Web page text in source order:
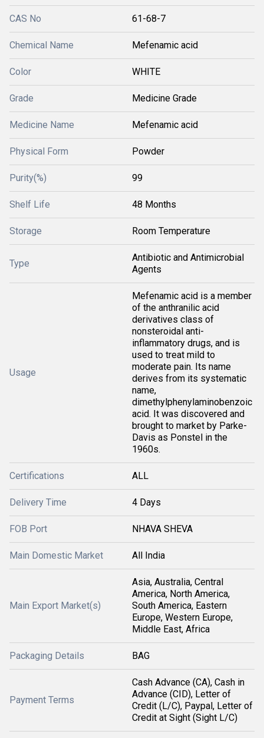
CAS No 61-68-7
Chemical Name Mefenamic acid
Color WHITE
Grade Medicine Grade
Medicine Name Mefenamic acid
Physical Form Powder
Purity(%) 99
Shelf Life 48 Months
Storage Room Temperature
Type
Antibiotic and Antimicrobial
Agents
Usage
Mefenamic acid is a member
of the anthranilic acid
derivatives class of
nonsteroidal anti-
inflammatory drugs, and is
used to treat mild to
moderate pain. Its name
derives from its systematic
name,
dimethylphenylaminobenzoic
acid. It was discovered and
brought to market by Parke-
Davis as Ponstel in the
1960s.
Certifications ALL
Delivery Time 4 Days
FOB Port NHAVA SHEVA
Main Domestic Market All India
Main Export Market(s)
Asia, Australia, Central
America, North America,
South America, Eastern
Europe, Western Europe,
Middle East, Africa
Packaging Details BAG
Payment Terms
Cash Advance (CA), Cash in
Advance (CID), Letter of
Credit (L/C), Paypal, Letter of
Credit at Sight (Sight L/C)